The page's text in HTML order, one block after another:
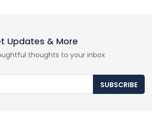
Updates & More
thoughts to your inbox
SUBSCRIBE